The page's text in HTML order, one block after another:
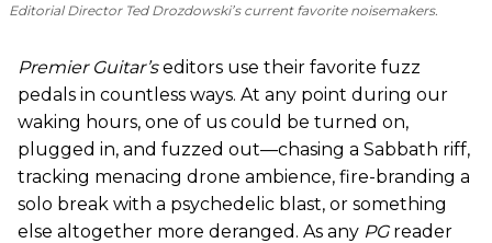
Editorial Director Ted Drozdowski’s current favorite noisemakers.
Premier Guitar’seditors use their favorite fuzz
pedals in countless ways. At any point during our
waking hours, one of us could be turned on,
plugged in, and fuzzed out—chasing a Sabbath riff,
tracking menacing drone ambience, fire-branding a
solo break with a psychedelic blast, or something
else altogether more deranged. As any PG reader